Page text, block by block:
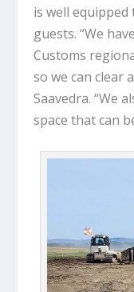
is well
guests. “We
Customs
so we can clear
Saavedra. “We
space that can